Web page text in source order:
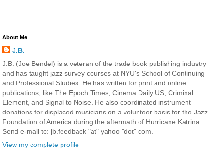
About Me
J.B.
J.B. (Joe Bendel) is a veteran of the trade book publishing industry
and has taught jazz survey courses at NYU's School of Continuing
and Professional Studies. He has written for print and online
publications, like The Epoch Times, Cinema Daily US, Criminal
Element, and Signal to Noise. He also coordinated instrument
donations for displaced musicians on a volunteer basis for the Jazz
Foundation of America during the aftermath of Hurricane Katrina.
Send e-mail to: jb.feedback "at" yahoo "dot" com.
View my complete profile